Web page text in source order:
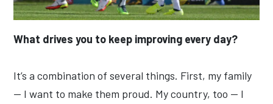
What drives you to keep improving every day?
It’s a combination of several things. First, my family
— I want to make them proud. My country, too — I